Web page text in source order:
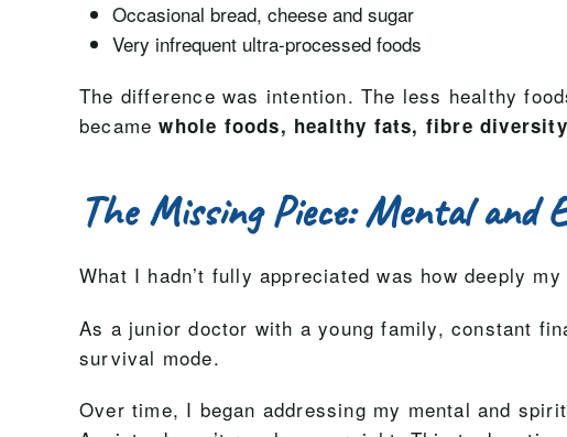
Occasional bread, cheese and sugar
Very infrequent ultra-processed foods
The difference was intention. The less healthy
becamewhole foods, healthy fats, fibre
The Missing Piece: Mental and
What I hadn’t fully appreciated was how deeply my
As a junior doctor with a young family, constant
survival mode.
Over time, I began addressing my mental and